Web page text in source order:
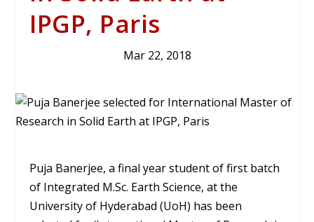
IPGP, Paris
Mar 22, 2018
Puja Banerjee, a final year student of first batch
of Integrated M.Sc. Earth Science, at the
University of Hyderabad (UoH) has been